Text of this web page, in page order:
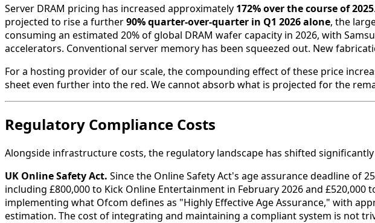
Server DRAM pricing has increased approximately 172% over the course of 2025
projected to rise a further90% quarter-over-quarter in Q1 2026 alone, the
consuming an estimated 20% of global DRAM wafer capacity in 2026, with
accelerators. Conventional server memory has been squeezed out. New
For a hosting provider of our scale, the compounding effect of these price
sheet even further into the red. We cannot absorb what is projected for the
Regulatory Compliance Costs
Alongside infrastructure costs, the regulatory landscape has shifted
UK Online Safety Act. Since the Online Safety Act's age assurance deadline of
including £800,000 to Kick Online Entertainment in February 2026 and
implementing what Ofcom defines as "Highly Effective Age Assurance," with
estimation. The cost of integrating and maintaining a compliant system is not